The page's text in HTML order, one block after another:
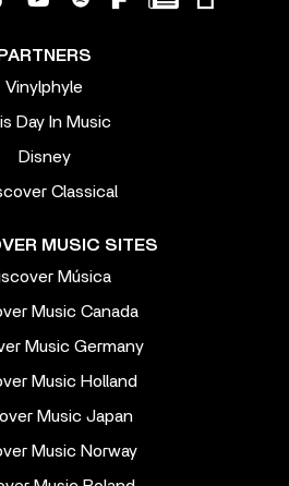
PARTNERS
Vinylphyle
Day In Music
Disney
Classical
MUSIC SITES
Música
Music Canada
Music Germany
Music Holland
Music Japan
Music Norway